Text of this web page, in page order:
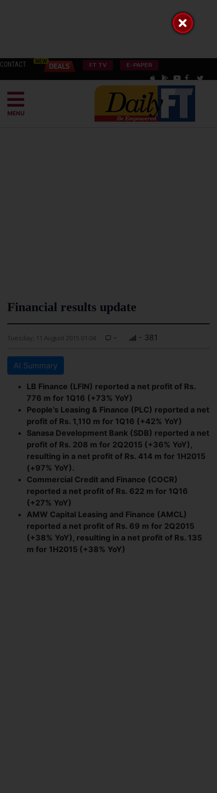
CONTACT FT TV E-PAPER
MENU
Financial results update
Tuesday, 11 August 2015 01:04 - - 381
AI Summary
LB Finance (LFIN) reported a net profit of Rs.
776 m for 1Q16 (+73% YoY)
People’s Leasing & Finance (PLC) reported a net
profit of Rs. 1,110 m for 1Q16 (+42% YoY)
Sanasa Development Bank (SDB) reported a net
profit of Rs. 208 m for 2Q2015 (+36% YoY),
resulting in a net profit of Rs. 414 m for 1H2015
(+97% YoY).
Commercial Credit and Finance (COCR)
reported a net profit of Rs. 622 m for 1Q16
(+27% YoY)
AMW Capital Leasing and Finance (AMCL)
reported a net profit of Rs. 69 m for 2Q2015
(+38% YoY), resulting in a net profit of Rs. 135
m for 1H2015 (+38% YoY)